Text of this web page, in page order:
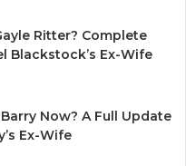
Ritter? Complete
Blackstock’s Ex-Wife
Now? A Full Update
Ex-Wife